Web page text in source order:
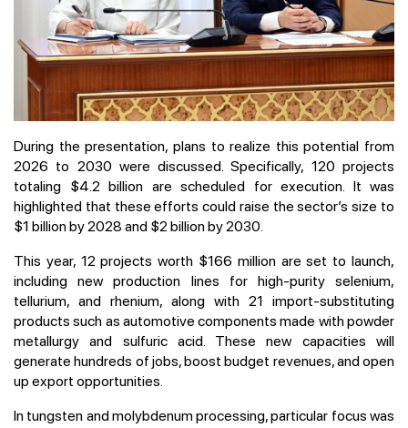
During the presentation, plans to realize this potential from
2026 to 2030 were discussed. Specifically, 120 projects
totaling $4.2 billion are scheduled for execution. It was
highlighted that these efforts could raise the sector’s size to
$1 billion by 2028 and $2 billion by 2030.
This year, 12 projects worth $166 million are set to launch,
including new production lines for high-purity selenium,
tellurium, and rhenium, along with 21 import-substituting
products such as automotive components made with powder
metallurgy and sulfuric acid. These new capacities will
generate hundreds of jobs, boost budget revenues, and open
up export opportunities.
In tungsten and molybdenum processing, particular focus was